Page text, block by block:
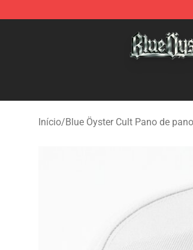
Início/Blue Öyster Cult Pano de pano